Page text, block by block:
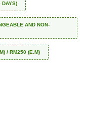
DAYS)
AND NON-
/ RM250 (E.M)